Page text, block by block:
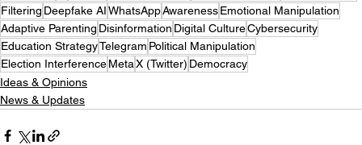
Filtering Deepfake AIWhatsAppAwarenessEmotional Manipulation
Adaptive Parenting Disinformation Digital CultureCybersecurity
Education StrategyTelegram Political Manipulation
Election InterferenceMetaX (Twitter) Democracy
Ideas & Opinions
News & Updates